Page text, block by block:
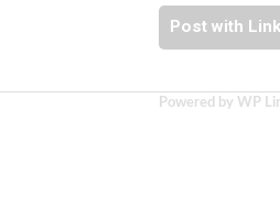
Post with
Powered by WP